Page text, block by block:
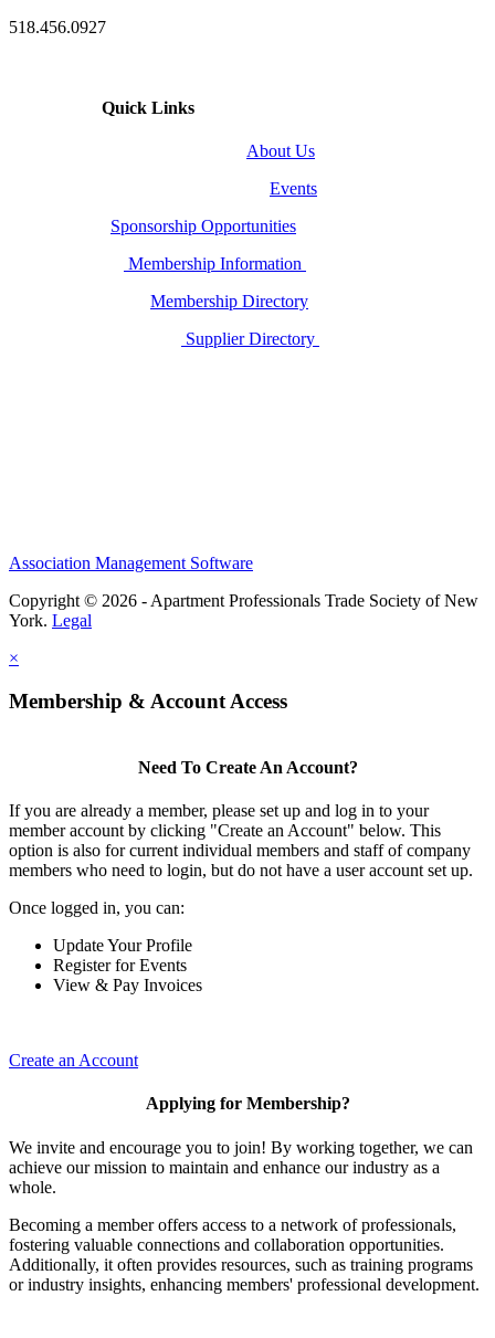
518.456.0927
Quick Links
About Us
Events
Sponsorship Opportunities
Membership Information
Membership Directory
Supplier Directory
Association Management Software
Copyright © 2026 - Apartment Professionals Trade Society of New
York. Legal
×
Membership & Account Access
Need To Create An Account?
If you are already a member, please set up and log in to your
member account by clicking "Create an Account" below. This
option is also for current individual members and staff of company
members who need to login, but do not have a user account set up.
Once logged in, you can:
Update Your Profile
Register for Events
View & Pay Invoices
Create an Account
Applying for Membership?
We invite and encourage you to join! By working together, we can
achieve our mission to maintain and enhance our industry as a
whole.
Becoming a member offers access to a network of professionals,
fostering valuable connections and collaboration opportunities.
Additionally, it often provides resources, such as training programs
or industry insights, enhancing members' professional development.